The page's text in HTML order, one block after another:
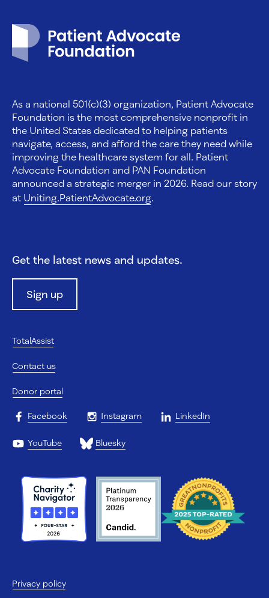
As a national 501(c)(3) organization, Patient Advocate
Foundation is the most comprehensive nonprofit in
the United States dedicated to helping patients
navigate, access, and afford the care they need while
improving the healthcare system for all. Patient
Advocate Foundation and PAN Foundation
announced a strategic merger in 2026. Read our story
at Uniting.PatientAdvocate.org.
Get the latest news and updates.
Sign up
TotalAssist
Contact us
Donor portal
Facebook Instagram LinkedIn
YouTube Bluesky
Privacy policy